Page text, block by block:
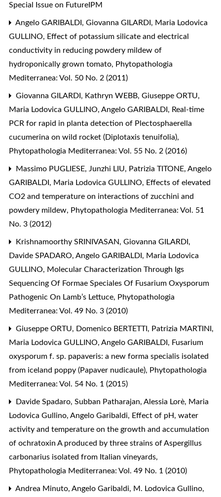
Special Issue on FutureIPM
Angelo GARIBALDI, Giovanna GILARDI, Maria Lodovica
GULLINO, Effect of potassium silicate and electrical
conductivity in reducing powdery mildew of
hydroponically grown tomato, Phytopathologia
Mediterranea: Vol. 50 No. 2 (2011)
Giovanna GILARDI, Kathryn WEBB, Giuseppe ORTU,
Maria Lodovica GULLINO, Angelo GARIBALDI, Real-time
PCR for rapid in planta detection of Plectosphaerella
cucumerina on wild rocket (Diplotaxis tenuifolia),
Phytopathologia Mediterranea: Vol. 55 No. 2 (2016)
Massimo PUGLIESE, Junzhi LIU, Patrizia TITONE, Angelo
GARIBALDI, Maria Lodovica GULLINO, Effects of elevated
CO2 and temperature on interactions of zucchini and
powdery mildew, Phytopathologia Mediterranea: Vol. 51
No. 3 (2012)
Krishnamoorthy SRINIVASAN, Giovanna GILARDI,
Davide SPADARO, Angelo GARIBALDI, Maria Lodovica
GULLINO, Molecular Characterization Through Igs
Sequencing Of Formae Speciales Of Fusarium Oxysporum
Pathogenic On Lamb’s Lettuce, Phytopathologia
Mediterranea: Vol. 49 No. 3 (2010)
Giuseppe ORTU, Domenico BERTETTI, Patrizia MARTINI,
Maria Lodovica GULLINO, Angelo GARIBALDI, Fusarium
oxysporum f. sp. papaveris: a new forma specialis isolated
from iceland poppy (Papaver nudicaule), Phytopathologia
Mediterranea: Vol. 54 No. 1 (2015)
Davide Spadaro, Subban Patharajan, Alessia Lorè, Maria
Lodovica Gullino, Angelo Garibaldi, Effect of pH, water
activity and temperature on the growth and accumulation
of ochratoxin A produced by three strains of Aspergillus
carbonarius isolated from Italian vineyards,
Phytopathologia Mediterranea: Vol. 49 No. 1 (2010)
Andrea Minuto, Angelo Garibaldi, M. Lodovica Gullino,